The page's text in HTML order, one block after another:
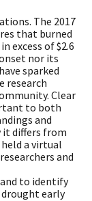
The 2017
that burned
excess of $2.6
nor its
sparked
research
Clear
to both
and
it differs from
a virtual
and
to identify
early